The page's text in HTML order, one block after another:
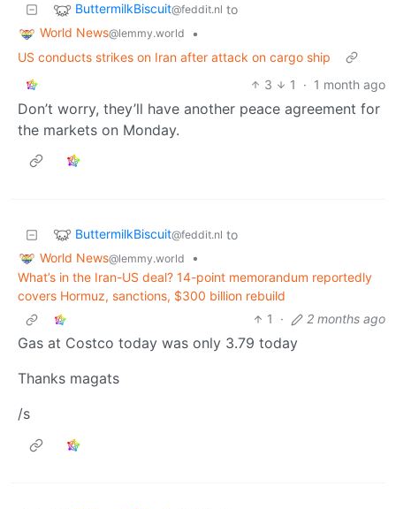
ButtermilkBiscuit@feddit.nl to
World News@lemmy.world
•
US conducts strikes on Iran after attack on cargo ship
3
1 · 1 month ago
Don’t worry, they’ll have another peace agreement for
the markets on Monday.
ButtermilkBiscuit@feddit.nl to
World News@lemmy.world
•
What’s in the Iran-US deal? 14-point memorandum reportedly
covers Hormuz, sanctions, $300 billion rebuild
1
· 2 months ago
Gas at Costco today was only 3.79 today
Thanks magats
/s